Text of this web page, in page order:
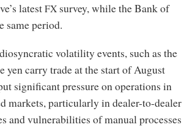
latestFX survey, while the Bank of
same period.
volatility events, such as the
yen carry trade at the start of August
significant pressure on operations in
markets, particularly in dealer-to-dealer
and vulnerabilities of manual processes